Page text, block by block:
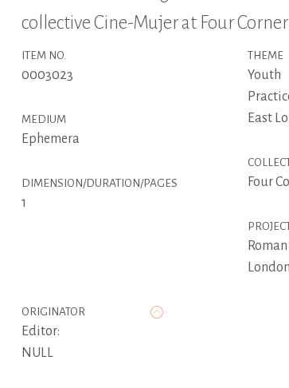
collective Cine-Mujer at Four
ITEM NO.
0003023
MEDIUM
Ephemera
DIMENSION/DURATION/PAGES
1
THEME
Youth
East
Four
ORIGINATOR
Editor:
NULL